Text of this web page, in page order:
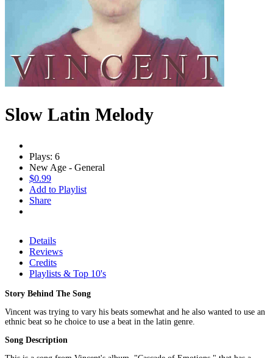
Slow Latin Melody
Plays: 6
New Age - General
$0.99
Add to Playlist
Share
Details
Reviews
Credits
Playlists & Top 10's
Story Behind The Song
Vincent was trying to vary his beats somewhat and he also wanted to use an
ethnic beat so he choice to use a beat in the latin genre.
Song Description